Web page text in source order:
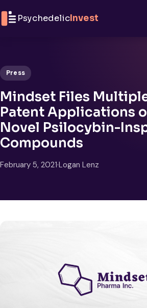
PsychedelicInvest
Press
Mindset Files
Patent Applications
Novel Psilocybin-
Compounds
February 5, 2021·Logan Lenz